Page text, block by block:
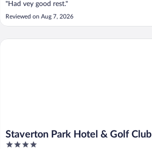
"Had vey good rest."
Reviewed on Aug 7, 2026
Staverton Park Hotel & Golf Club
4
Staverton Park Hotel & Golf Club